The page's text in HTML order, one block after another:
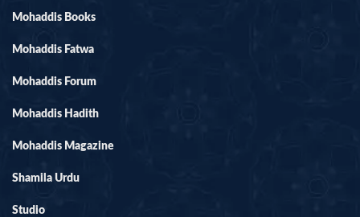
Mohaddis Books
Mohaddis Fatwa
Mohaddis Forum
Mohaddis Hadith
Mohaddis Magazine
Shamila Urdu
Studio